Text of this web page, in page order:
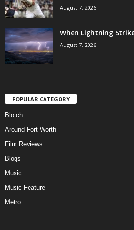
August 7, 2026
When Lightning
August 7, 2026
POPULAR CATEGORY
Blotch
Around Fort Worth
Film Reviews
Blogs
Music
Music Feature
Metro